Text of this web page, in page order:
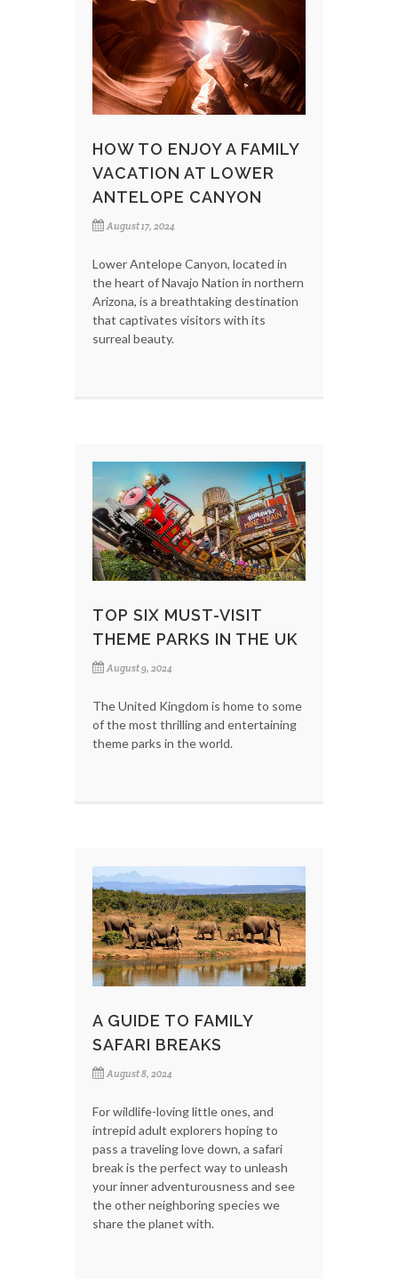
HOW TO ENJOY A FAMILY
VACATION AT LOWER
ANTELOPE CANYON
August 17, 2024
Lower Antelope Canyon, located in
the heart of Navajo Nation in northern
Arizona, is a breathtaking destination
that captivates visitors with its
surreal beauty.
TOP SIX MUST-VISIT
THEME PARKS IN THE UK
August 9, 2024
The United Kingdom is home to some
of the most thrilling and entertaining
theme parks in the world.
A GUIDE TO FAMILY
SAFARI BREAKS
August 8, 2024
For wildlife-loving little ones, and
intrepid adult explorers hoping to
pass a traveling love down, a safari
break is the perfect way to unleash
your inner adventurousness and see
the other neighboring species we
share the planet with.